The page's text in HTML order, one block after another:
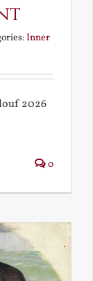
Inner
2026
0